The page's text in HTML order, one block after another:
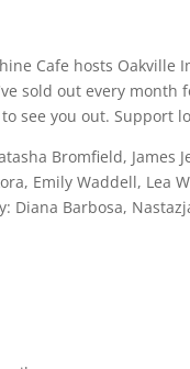
Cafe hosts Oakville
sold out every month
to see you out. Support
Bromfield, James
Emily Waddell, Lea
Diana Barbosa,